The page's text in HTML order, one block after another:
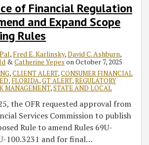
of Financial Regulation
and Expand Scope
Rules
,Fred E. Karlinsky,David C. Ashburn,
&Catherine Yepes onOctober 7, 2025
,CLIENT ALERT,CONSUMER FINANCIAL
, FLORIDA,GT ALERT,REGULATORY
MANAGEMENT,STATE AND LOCAL
the OFR requested approval from
Services Commission to publish
Rule to amend Rules 69U-
100.3231 and for final…